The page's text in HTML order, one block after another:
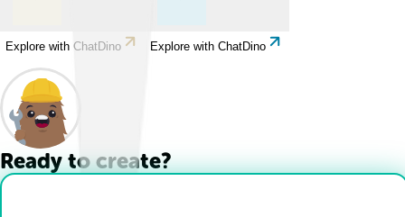
Explore with ChatDino Explore with ChatDino
Ready to create?